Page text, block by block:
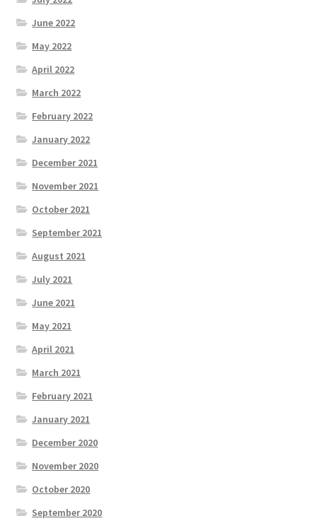
June 2022
May 2022
April 2022
March 2022
February 2022
January 2022
December 2021
November 2021
October 2021
September 2021
August 2021
July 2021
June 2021
May 2021
April 2021
March 2021
February 2021
January 2021
December 2020
November 2020
October 2020
September 2020